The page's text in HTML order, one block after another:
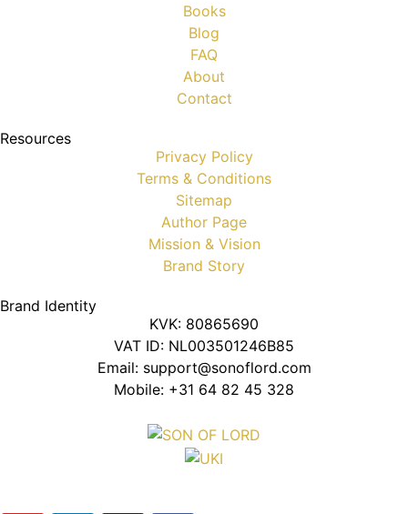
Books
Blog
FAQ
About
Contact
Resources
Privacy Policy
Terms & Conditions
Sitemap
Author Page
Mission & Vision
Brand Story
Brand Identity
KVK: 80865690
VAT ID: NL003501246B85
Email: support@sonoflord.com
Mobile: +31 64 82 45 328